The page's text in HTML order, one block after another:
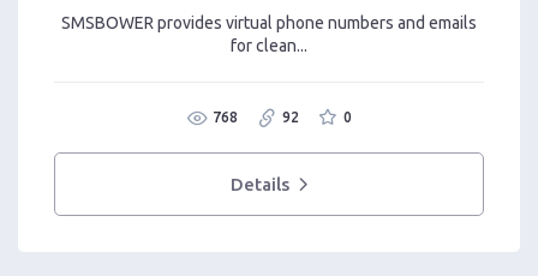
SMSBOWER provides virtual phone numbers and emails
for clean...
768 92 0
Details